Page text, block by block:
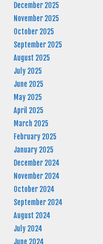
December 2025
November 2025
October 2025
September 2025
August 2025
July 2025
June 2025
May 2025
April 2025
March 2025
February 2025
January 2025
December 2024
November 2024
October 2024
September 2024
August 2024
July 2024
June 2024